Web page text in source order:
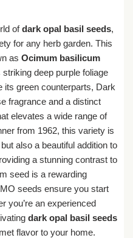
ofdark opal basil seeds,
for any herb garden. This
as Ocimum basilicum
striking deep purple foliage
its green counterparts, Dark
fragrance and a distinct
elevates a wide range of
from 1962, this variety is
also a beautiful addition to
a stunning contrast to
seed is a rewarding
seeds ensure you start
you’re an experienced
dark opal basil seeds
flavor to your home.